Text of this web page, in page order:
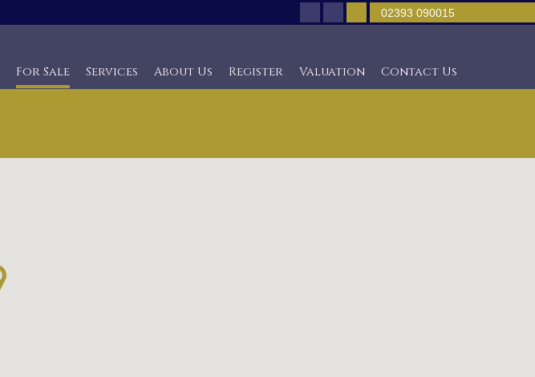
For Sale Services About Us Register Valuation Contact Us
02393 090015